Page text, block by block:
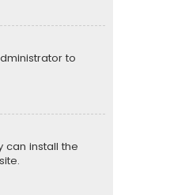
to
can install the